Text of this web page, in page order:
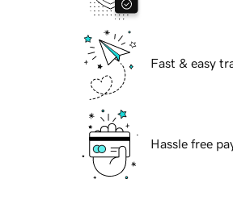
Fast & easy
Hassle free